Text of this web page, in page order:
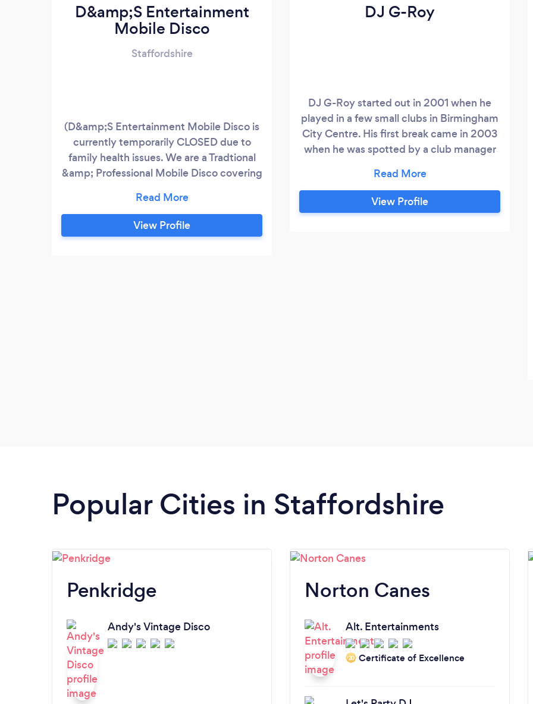
D&amp;S Entertainment
Mobile Disco
Staffordshire
(D&amp;S Entertainment Mobile Disco is
currently temporarily CLOSED due to
family health issues. We are a Tradtional
&amp; Professional Mobile Disco covering
.D&amp;S Entertainment has over 20
experience in Mobile Entertainment.We
cater for
View Profile
DJ G-Roy
DJ G-Roy started out in 2001 when he
played in a few small clubs in Birmingham
City Centre. His first break came in 2003
when he was spotted by a club manager
for a fellow DJ. For the next 8 years he
played in the biggest clubs in
Birmingham. However in 2011 he decided
View Profile
Popular Cities in Staffordshire
Penkridge
Andy's Vintage Disco
Norton Canes
Alt. Entertainments
‘20 Certificate of Excellence